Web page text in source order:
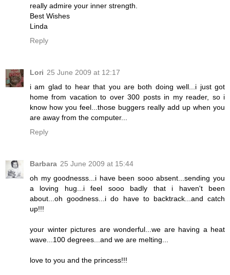
really admire your inner strength.
Best Wishes
Linda
Reply
Lori 25 June 2009 at 12:17
i am glad to hear that you are both doing well...i just got
home from vacation to over 300 posts in my reader, so i
know how you feel...those buggers really add up when you
are away from the computer...
Reply
Barbara 25 June 2009 at 15:44
oh my goodnesss...i have been sooo absent...sending you
a loving hug...i feel sooo badly that i haven't been
about...oh goodness...i do have to backtrack...and catch
up!!!
your winter pictures are wonderful...we are having a heat
wave...100 degrees...and we are melting...
love to you and the princess!!!